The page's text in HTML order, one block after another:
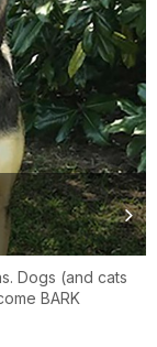
Dogs (and cats
BARK